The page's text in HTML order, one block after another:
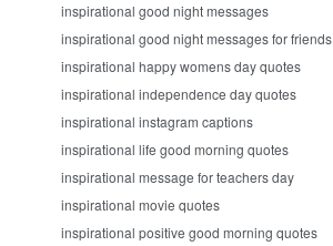
inspirational good night messages
inspirational good night messages for friends
inspirational happy womens day quotes
inspirational independence day quotes
inspirational instagram captions
inspirational life good morning quotes
inspirational message for teachers day
inspirational movie quotes
inspirational positive good morning quotes